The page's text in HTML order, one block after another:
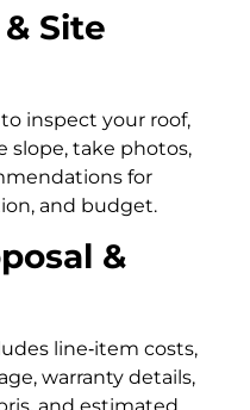
Site
inspect your roof,
slope, take photos,
for
and budget.
&
line‑item costs,
warranty details,